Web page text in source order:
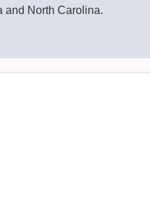
and North Carolina.